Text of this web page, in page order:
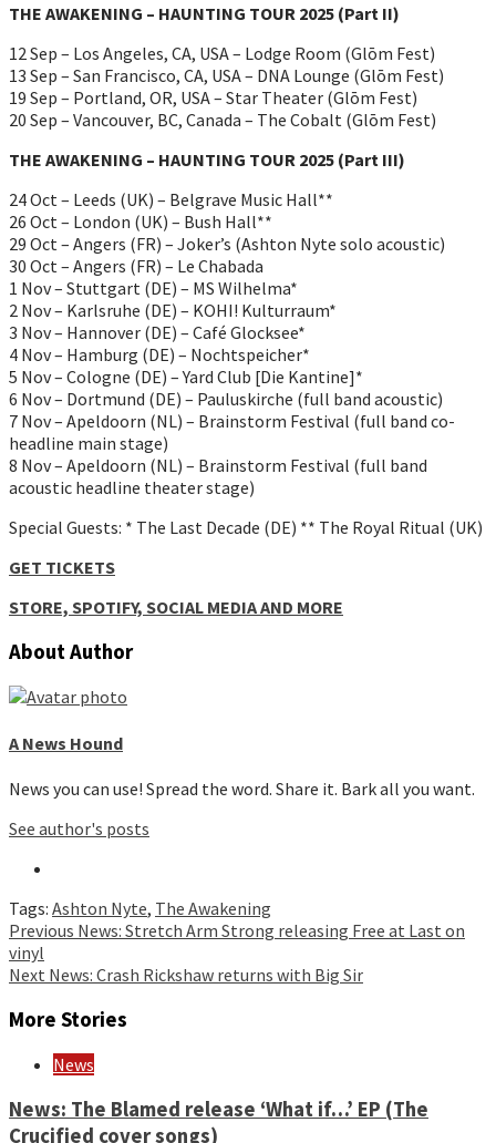
THE AWAKENING – HAUNTING TOUR 2025 (Part II)
12 Sep – Los Angeles, CA, USA – Lodge Room (Glōm Fest)
13 Sep – San Francisco, CA, USA – DNA Lounge (Glōm Fest)
19 Sep – Portland, OR, USA – Star Theater (Glōm Fest)
20 Sep – Vancouver, BC, Canada – The Cobalt (Glōm Fest)
THE AWAKENING – HAUNTING TOUR 2025 (Part III)
24 Oct – Leeds (UK) – Belgrave Music Hall**
26 Oct – London (UK) – Bush Hall**
29 Oct – Angers (FR) – Joker’s (Ashton Nyte solo acoustic)
30 Oct – Angers (FR) – Le Chabada
1 Nov – Stuttgart (DE) – MS Wilhelma*
2 Nov – Karlsruhe (DE) – KOHI! Kulturraum*
3 Nov – Hannover (DE) – Café Glocksee*
4 Nov – Hamburg (DE) – Nochtspeicher*
5 Nov – Cologne (DE) – Yard Club [Die Kantine]*
6 Nov – Dortmund (DE) – Pauluskirche (full band acoustic)
7 Nov – Apeldoorn (NL) – Brainstorm Festival (full band co-
headline main stage)
8 Nov – Apeldoorn (NL) – Brainstorm Festival (full band
acoustic headline theater stage)
Special Guests: * The Last Decade (DE) ** The Royal Ritual (UK)
GET TICKETS
STORE, SPOTIFY, SOCIAL MEDIA AND MORE
About Author
A News Hound
News you can use! Spread the word. Share it. Bark all you want.
See author's posts
Tags: Ashton Nyte, The Awakening
Continue
Reading
Previous News: Stretch Arm Strong releasing Free at Last on
vinyl
Next News: Crash Rickshaw returns with Big Sir
More Stories
News
News: The Blamed release ‘What if…’ EP (The
Crucified cover songs)